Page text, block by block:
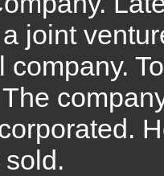
joint
company.